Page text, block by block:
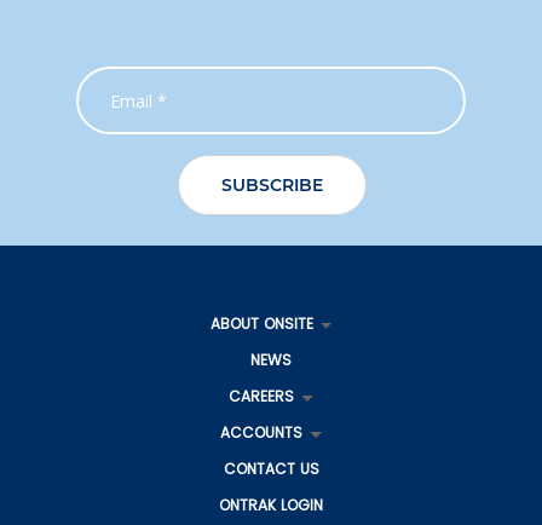
ABOUT ONSITE
NEWS
CAREERS
ACCOUNTS
CONTACT US
ONTRAK LOGIN